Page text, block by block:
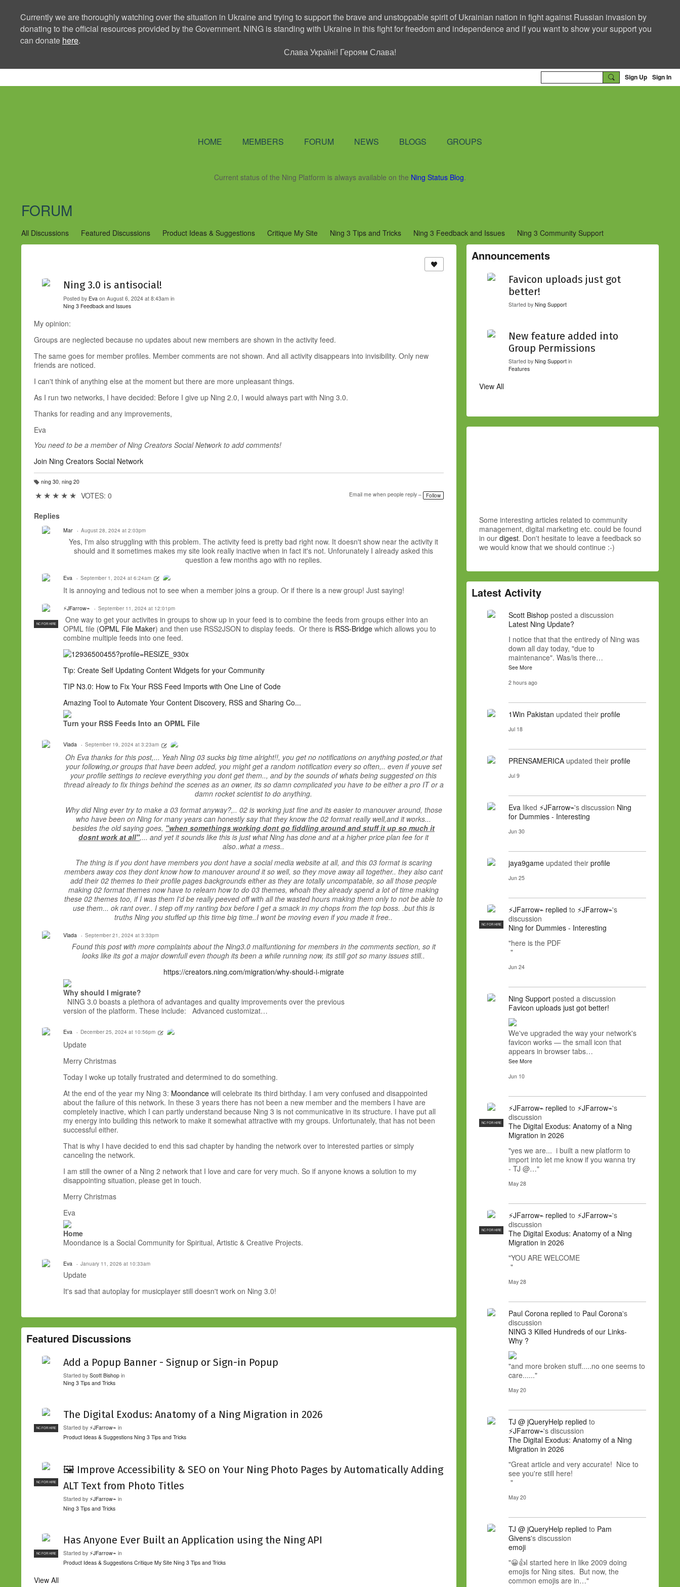
Currently we are thoroughly watching over the situation in Ukraine and trying to support the brave and unstoppable spirit of Ukrainian nation in fight against Russian invasion by
donating to the official resources provided by the Government. NING is standing with Ukraine in this fight for freedom and independence and if you want to show your support you
can donate here.
Слава Україні! Героям Слава!
Sign Up Sign In
HOME MEMBERS FORUM NEWS BLOGS GROUPS
Current status of the Ning Platform is always available on the Ning Status Blog.
FORUM
All Discussions Featured Discussions Product Ideas & Suggestions Critique My Site Ning 3 Tips and Tricks Ning 3 Feedback and Issues
Ning 3 Community Support
Community Management Best Practices
Improvements to Creators Community Bugs & Issues (Ning 2) Add a Tip for Other Network Creators (Ning 2)
Community Support (Ning 2)
Ning 3.0 is antisocial!
Posted by Eva on August 6, 2024 at 8:43am in
Ning 3 Feedback and Issues
My opinion:
Groups are neglected because no updates about new members are shown in the activity feed.
The same goes for member profiles. Member comments are not shown. And all activity disappears into invisibility. Only new
friends are noticed.
I can't think of anything else at the moment but there are more unpleasant things.
As I run two networks, I have decided: Before I give up Ning 2.0, I would always part with Ning 3.0.
Thanks for reading and any improvements,
Eva
You need to be a member of Ning Creators Social Network to add comments!
Join Ning Creators Social Network
T
g
ning 30, ning 20
★ ★ ★ ★ ★ VOTES: 0 Email me when people reply – Follow
Replies
Mar August 28, 2024 at 2:03pm
Yes, I'm also struggling with this problem. The activity feed is pretty bad right now. It doesn't show near the activity it
should and it sometimes makes my site look really inactive when in fact it's not. Unforunately I already asked this
question a few months ago with no replies.
Eva September 1, 2024 at 6:24am
It is annoying and tedious not to see when a member joins a group. Or if there is a new group! Just saying!
NC FOR HIRE
⚡JFarrow⌁ September 11, 2024 at 12:01pm
One way to get your activites in groups to show up in your feed is to combine the feeds from groups either into an
OPML file (OPML File Maker) and then use RSS2JSON to display feeds. Or there is RSS-Bridge which allows you to
combine multiple feeds into one feed.
Tip: Create Self Updating Content Widgets for your Community
TIP N3.0: How to Fix Your RSS Feed Imports with One Line of Code
Amazing Tool to Automate Your Content Discovery, RSS and Sharing Co...
Turn your RSS Feeds Into an OPML File
Vlada September 19, 2024 at 3:23am
Oh Eva thanks for this post,... Yeah Ning 03 sucks big time alright!!, you get no notifications on anything posted,or that
your following,or groups that have been added, you might get a random notification every so often,.. even if youve set
your profile settings to recieve everything you dont get them.., and by the sounds of whats being suggested on this
thread already to fix things behind the scenes as an owner, its so damn complicated you have to be either a pro IT or a
damn rocket scientist to do anything.
Why did Ning ever try to make a 03 format anyway?,.. 02 is working just fine and its easier to manouver around, those
who have been on Ning for many years can honestly say that they know the 02 format really well,and it works...
besides the old saying goes, "when somethings working dont go fiddling around and stuff it up so much it
dosnt work at all",... and yet it sounds like this is just what Ning has done and at a higher price plan fee for it
also..what a mess..
The thing is if you dont have members you dont have a social media website at all, and this 03 format is scaring
members away cos they dont know how to manouver around it so well, so they move away all together.. they also cant
add their 02 themes to their profile pages backgrounds either as they are totally uncompatable, so all those people
making 02 format themes now have to relearn how to do 03 themes, whoah they already spend a lot of time making
these 02 themes too, if I was them I'd be really peeved off with all the wasted hours making them only to not be able to
use them... ok rant over.. I step off my ranting box before I get a smack in my chops from the top boss. .but this is
truths Ning you stuffed up this time big time..I wont be moving even if you made it free..
Vlada September 21, 2024 at 3:33pm
Found this post with more complaints about the Ning3.0 malfuntioning for members in the comments section, so it
looks like its got a major downfull even though its been a while running now, its still got so many issues still..
https://creators.ning.com/migration/why-should-i-migrate
Why should I migrate?
NING 3.0 boasts a plethora of advantages and quality improvements over the previous
version of the platform. These include: Advanced customizat…
Eva December 25, 2024 at 10:56pm
Update
Merry Christmas
Today I woke up totally frustrated and determined to do something.
At the end of the year my Ning 3: Moondance will celebrate its third birthday. I am very confused and disappointed
about the failure of this network. In these 3 years there has not been a new member and the members I have are
completely inactive, which I can partly understand because Ning 3 is not communicative in its structure. I have put all
my energy into building this network to make it somewhat attractive with my groups. Unfortunately, that has not been
successful either.
That is why I have decided to end this sad chapter by handing the network over to interested parties or simply
canceling the network.
I am still the owner of a Ning 2 network that I love and care for very much. So if anyone knows a solution to my
disappointing situation, please get in touch.
Merry Christmas
Eva
Home
Moondance is a Social Community for Spiritual, Artistic & Creative Projects.
Eva January 11, 2026 at 10:33am
Update
It's sad that autoplay for musicplayer still doesn't work on Ning 3.0!
Featured Discussions
Add a Popup Banner - Signup or Sign-in Popup
Started by Scott Bishop in
Ning 3 Tips and Tricks
NC FOR HIRE
The Digital Exodus: Anatomy of a Ning Migration in 2026
Started by ⚡JFarrow⌁ in
Product Ideas & Suggestions Ning 3 Tips and Tricks
NC FOR HIRE
🖼️ Improve Accessibility & SEO on Your Ning Photo Pages by Automatically Adding
ALT Text from Photo Titles
Started by ⚡JFarrow⌁ in
Ning 3 Tips and Tricks
NC FOR HIRE
Has Anyone Ever Built an Application using the Ning API
Started by ⚡JFarrow⌁ in
Product Ideas & Suggestions Critique My Site Ning 3 Tips and Tricks
View All
Announcements
Favicon uploads just got
better!
Started by Ning Support
New feature added into
Group Permissions
Started by Ning Support in
Features
View All
Some interesting articles related to community
management, digital marketing etc. could be found
in our digest. Don't hesitate to leave a feedback so
we would know that we should continue :-)
Latest Activity
Scott Bishop posted a discussion
Latest Ning Update?
I notice that that the entiredy of Ning was
down all day today, "due to
maintenance". Was/is there…
See More
2 hours ago
1Win Pakistan updated their profile
Jul 18
PRENSAMERICA updated their profile
Jul 9
Eva liked ⚡JFarrow⌁'s discussion Ning
for Dummies - Interesting
Jun 30
jaya9game updated their profile
Jun 25
NC FOR HIRE
⚡JFarrow⌁ replied to ⚡JFarrow⌁'s
discussion
Ning for Dummies - Interesting
"here is the PDF
"
Jun 24
Ning Support posted a discussion
Favicon uploads just got better!
We've upgraded the way your network's
favicon works — the small icon that
appears in browser tabs…
See More
Jun 10
NC FOR HIRE
⚡JFarrow⌁ replied to ⚡JFarrow⌁'s
discussion
The Digital Exodus: Anatomy of a Ning
Migration in 2026
"yes we are... i built a new platform to
import into let me know if you wanna try
- TJ @…"
May 28
NC FOR HIRE
⚡JFarrow⌁ replied to ⚡JFarrow⌁'s
discussion
The Digital Exodus: Anatomy of a Ning
Migration in 2026
"YOU ARE WELCOME
"
May 28
Paul Corona replied to Paul Corona's
discussion
NING 3 Killed Hundreds of our Links-
Why ?
"and more broken stuff.....no one seems to
care......"
May 20
TJ @ jQueryHelp replied to
⚡JFarrow⌁'s discussion
The Digital Exodus: Anatomy of a Ning
Migration in 2026
"Great article and very accurate! Nice to
see you're still here!
"
May 20
TJ @ jQueryHelp replied to Pam
Givens's discussion
emoji
"😀👍I started here in like 2009 doing
emojis for Ning sites. But now, the
common emojis are in…"